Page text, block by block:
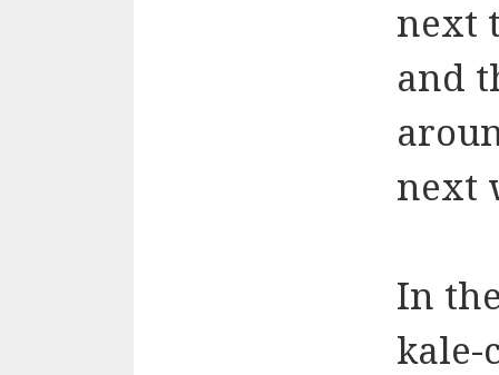
next
and
next
In
kale-